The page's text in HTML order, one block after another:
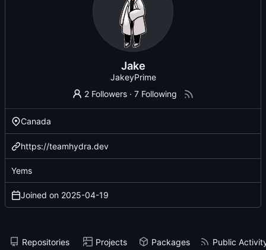
Jake
JakeyPrime
2 Followers ·7 Following
Canada
https://teamhydra.dev
Yems
Joined on 2025-04-19
Repositories Projects Packages Public